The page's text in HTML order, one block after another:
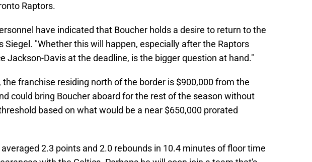
Raptors.
have indicated that Boucher holds a desire to return to the
Siegel. "Whether this will happen, especially after the Raptors
Jackson-Davis at the deadline, is the bigger question at hand."
the franchise residing north of the border is $900,000 from the
could bring Boucher aboard for the rest of the season without
based on what would be a near $650,000 prorated
2.3 points and 2.0 rebounds in 10.4 minutes of floor time